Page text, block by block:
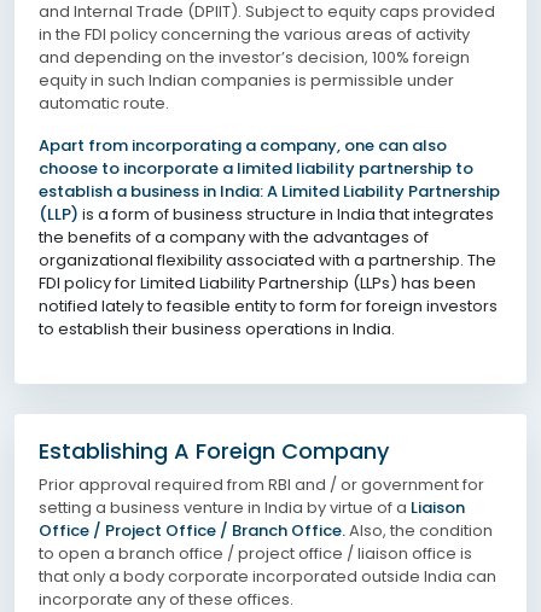
and Internal Trade (DPIIT). Subject to equity caps provided
in the FDI policy concerning the various areas of activity
and depending on the investor’s decision, 100% foreign
equity in such Indian companies is permissible under
automatic route.
Apart from incorporating a company, one can also
choose to incorporate a limited liability partnership to
establish a business in India: A Limited Liability Partnership
(LLP) is a form of business structure in India that integrates
the benefits of a company with the advantages of
organizational flexibility associated with a partnership. The
FDI policy for Limited Liability Partnership (LLPs) has been
notified lately to feasible entity to form for foreign investors
to establish their business operations in India.
Establishing A Foreign Company
Prior approval required from RBI and / or government for
setting a business venture in India by virtue of a Liaison
Office / Project Office / Branch Office.Also, the condition
to open a branch office / project office / liaison office is
that only a body corporate incorporated outside India can
incorporate any of these offices.